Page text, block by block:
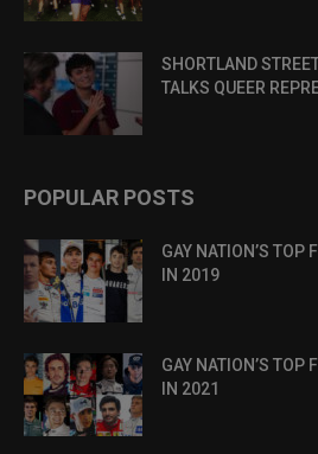
SHORTLAND
TALKS QUEER
POPULAR POSTS
GAY NATION’S TOP
IN 2019
GAY NATION’S TOP
IN 2021